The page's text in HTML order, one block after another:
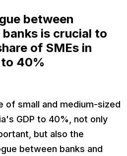
between
is crucial to
of SMEs in
40%
of small and medium-sized
GDP to 40%, not only
but also the
between banks and